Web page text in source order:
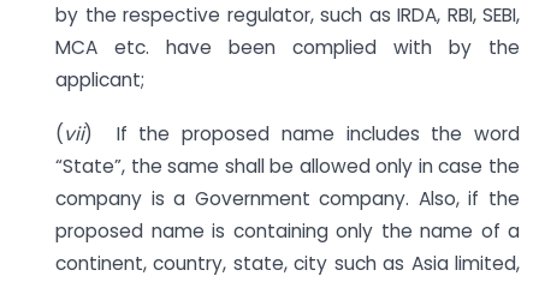
by the respective regulator, such as IRDA, RBI, SEBI,
MCA etc. have been complied with by the
applicant;
(vii) If the proposed name includes the word
“State”, the same shall be allowed only in case the
company is a Government company. Also, if the
proposed name is containing only the name of a
continent, country, state, city such as Asia limited,